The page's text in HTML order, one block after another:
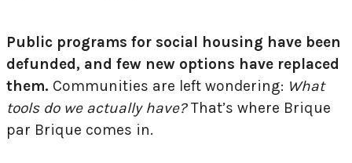
Public programs for social housing have been
defunded, and few new options have replaced
them. Communities are left wondering: What
tools do we actually have?That’s where Brique
par Brique comes in.